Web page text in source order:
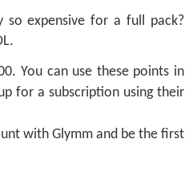
so expensive for a full pack?
You can use these points in
for a subscription using their
with Glymm and be the first